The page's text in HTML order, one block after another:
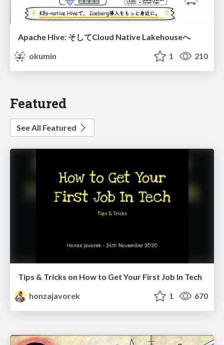
Apache Hive: そしてCloud Native Lakehouseへ
okumin
1 210
Featured
See All Featured
Tips & Tricks on How to Get Your First Job In Tech
honzajavorek
1 670